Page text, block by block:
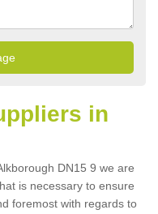
in
DN15 9 we are
is necessary to ensure
foremost with regards to